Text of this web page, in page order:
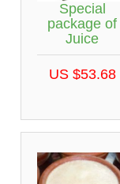
Special
package of
Juice
US $53.68